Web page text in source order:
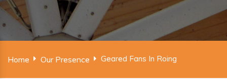
Home Our Presence Geared Fans In Roing